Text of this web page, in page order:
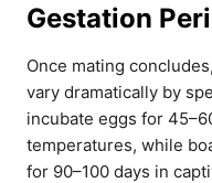
Gestation
Once mating concludes,
vary dramatically by
incubate eggs for
temperatures, while
for 90–100 days in